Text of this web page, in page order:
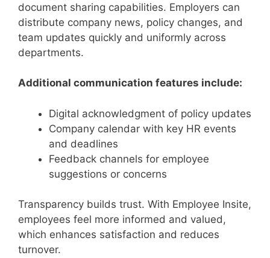
document sharing capabilities. Employers can
distribute company news, policy changes, and
team updates quickly and uniformly across
departments.
Additional communication features include:
Digital acknowledgment of policy updates
Company calendar with key HR events
and deadlines
Feedback channels for employee
suggestions or concerns
Transparency builds trust. With Employee Insite,
employees feel more informed and valued,
which enhances satisfaction and reduces
turnover.